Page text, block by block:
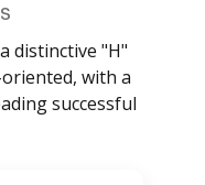
distinctive "H"
with a
successful